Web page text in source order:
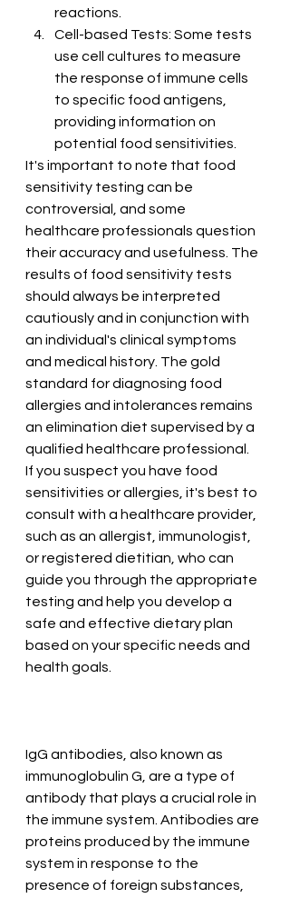
reactions.
Cell-based Tests: Some tests
use cell cultures to measure
the response of immune cells
to specific food antigens,
providing information on
potential food sensitivities.
It's important to note that food
sensitivity testing can be
controversial, and some
healthcare professionals question
their accuracy and usefulness. The
results of food sensitivity tests
should always be interpreted
cautiously and in conjunction with
an individual's clinical symptoms
and medical history. The gold
standard for diagnosing food
allergies and intolerances remains
an elimination diet supervised by a
qualified healthcare professional.
If you suspect you have food
sensitivities or allergies, it's best to
consult with a healthcare provider,
such as an allergist, immunologist,
or registered dietitian, who can
guide you through the appropriate
testing and help you develop a
safe and effective dietary plan
based on your specific needs and
health goals.
IgG antibodies, also known as
immunoglobulin G, are a type of
antibody that plays a crucial role in
the immune system. Antibodies are
proteins produced by the immune
system in response to the
presence of foreign substances,